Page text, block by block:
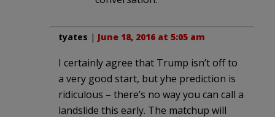
tyates | June 18, 2016 at 5:05 am
I certainly agree that Trump isn’t off to
a very good start, but yhe prediction is
ridiculous – there’s no way you can call a
landslide this early. The matchup will